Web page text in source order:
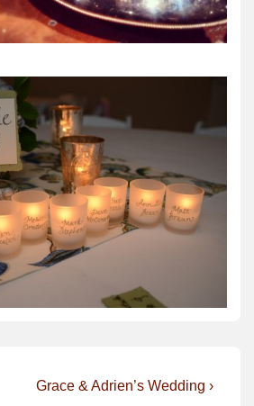
Next
Grace & Adrien’s Wedding ›